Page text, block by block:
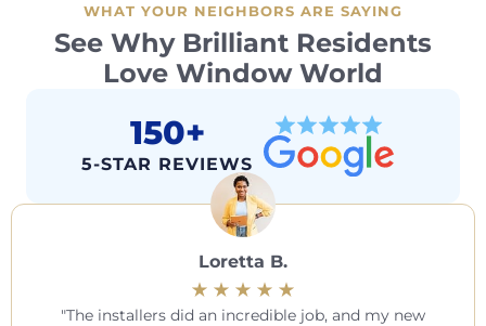
WHAT YOUR NEIGHBORS ARE SAYING
See Why Brilliant Residents
Love Window World
150+
5-STAR REVIEWS
Loretta B.
The installers did an incredible job, and my new